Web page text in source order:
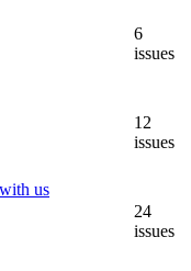
us
6
issues
12
issues
24
issues